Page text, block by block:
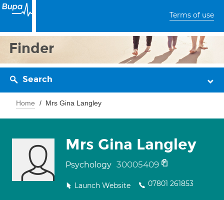
Terms of use
Finder
Search
Home Mrs Gina Langley
Mrs Gina Langley
Psychology 30005409
Launch Website 07801 261853